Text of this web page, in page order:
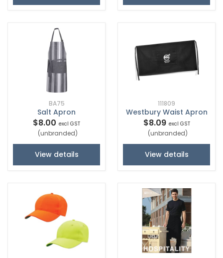
BA75
Salt Apron
$8.00 excl GST
(unbranded)
View details
111809
Westbury Waist Apron
$8.09 excl GST
(unbranded)
View details